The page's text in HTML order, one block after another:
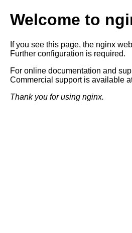
Welcome to
If you see this page, the nginx
Further configuration is required.
For online documentation and
Commercial support is available
Thank you for using nginx.